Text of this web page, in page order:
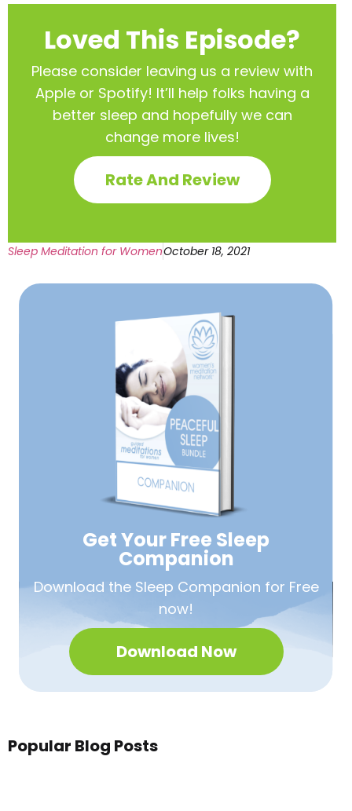
Loved This Episode?
Please consider leaving us a review with
Apple or Spotify! It’ll help folks having a
better sleep and hopefully we can
change more lives!
Rate And Review
Sleep Meditation for WomenOctober 18, 2021
Get Your Free Sleep
Companion
Download the Sleep Companion for Free
now!
Download Now
Popular Blog Posts